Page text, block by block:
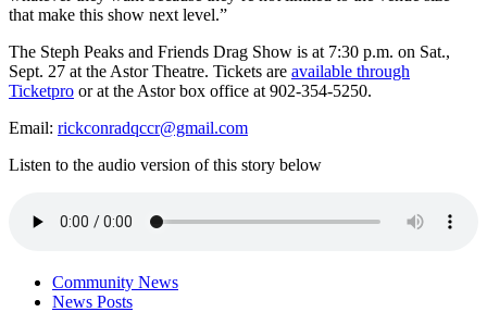
that make this show next level.”
The Steph Peaks and Friends Drag Show is at 7:30 p.m. on Sat.,
Sept. 27 at the Astor Theatre. Tickets are available through
Ticketpro or at the Astor box office at 902-354-5250.
Email: rickconradqccr@gmail.com
Listen to the audio version of this story below
Community News
News Posts